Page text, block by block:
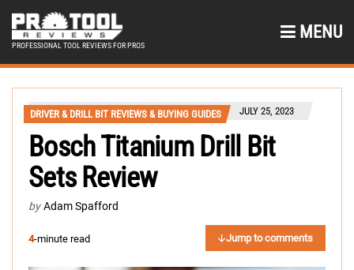
PROFESSIONAL TOOL REVIEWS FOR PROS
MENU
DRIVER & DRILL BIT REVIEWS & BUYING GUIDES JULY 25, 2023
Bosch Titanium Drill Bit
Sets Review
by Adam Spafford
4-minute read Jump to comments